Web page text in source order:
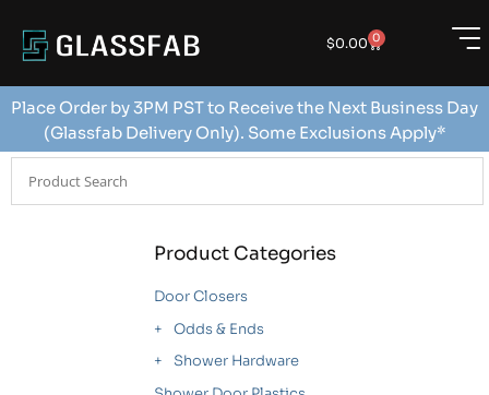
$0.00 0
Place Order by 3PM PST to Receive the Next Business Day
(Glassfab Delivery Only). Some Exclusions Apply*
Product Categories
Door Closers
Odds & Ends
Shower Hardware